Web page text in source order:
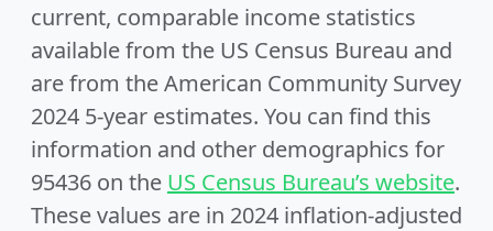
current, comparable income statistics
available from the US Census Bureau and
are from the American Community Survey
2024 5-year estimates. You can find this
information and other demographics for
95436 on the US Census Bureau’s website.
These values are in 2024 inflation-adjusted